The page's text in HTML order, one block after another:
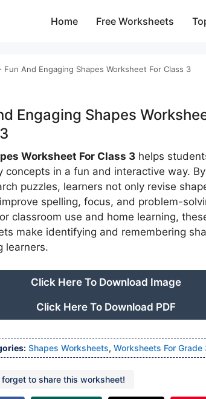
Home Free Worksheets
Fun And Engaging Shapes Worksheet For Class 3
Engaging Shapes
Worksheet For Class 3 helps
concepts in a fun and interactive way.
puzzles, learners not only revise
spelling, focus, and problem-
classroom use and home learning,
make identifying and remembering
learners.
Click Here To Download Image
Click Here To Download PDF
Shapes Worksheets, Worksheets For Grade
forget to share this worksheet!